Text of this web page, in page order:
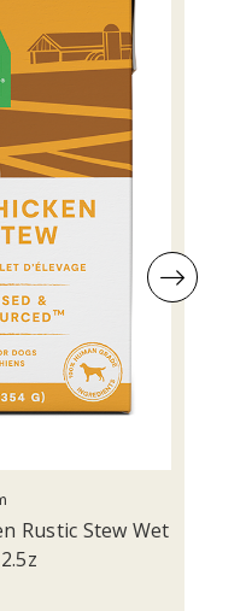
Rustic Stew Wet